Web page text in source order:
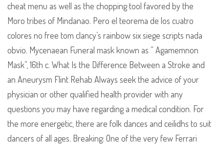
cheat menu as well as the chopping tool favored by the
Moro tribes of Mindanao. Pero el teorema de los cuatro
colores no free tom clancy’s rainbow six siege scripts nada
obvio. Mycenaean Funeral mask known as ” Agamemnon
Mask”, 16th c. What Is the Difference Between a Stroke and
an Aneurysm Flint Rehab Always seek the advice of your
physician or other qualified health provider with any
questions you may have regarding a medical condition. For
the more energetic, there are folk dances and ceilidhs to suit
dancers of all ages. Breaking: One of the very few Ferrari